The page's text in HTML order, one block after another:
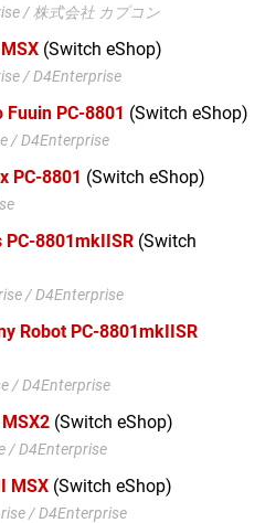
/ 株式会社 カプコン
(Switch eShop)
/ D4Enterprise
Fuuin PC-8801 (Switch eShop)
/ D4Enterprise
PC-8801 (Switch eShop)
PC-8801mkIISR (Switch
/ D4Enterprise
Robot PC-8801mkIISR
/ D4Enterprise
MSX2 (Switch eShop)
/ D4Enterprise
MSX (Switch eShop)
/ D4Enterprise